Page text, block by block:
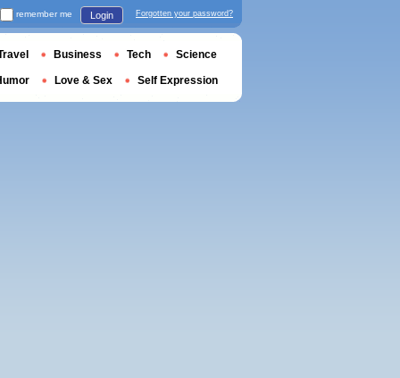
remember me Login Forgotten your password?
Business Tech Science
Love & Sex Self Expression